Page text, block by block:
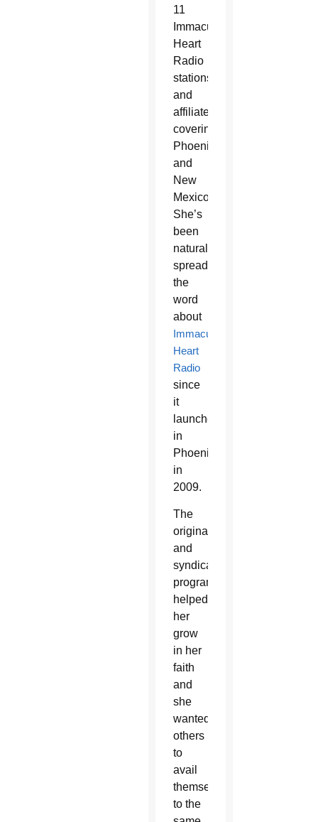
11
Immaculate
Heart
Radio
stations
and
affiliates
covering
Phoenix
and
New
Mexico.
She’s
been
naturally
spreading
the
word
about
Immaculate
Heart
Radio
since
it
launched
in
Phoenix
in
2009.
The
original
and
syndicated
programming
helped
her
grow
in her
faith
and
she
wanted
others
to
avail
themselves
to the